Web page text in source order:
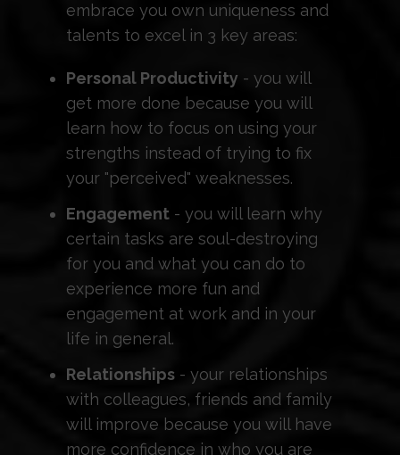
embrace you own uniqueness and
talents to excel in 3 key areas:
Personal Productivity - you will
get more done because you will
learn how to focus on using your
strengths instead of trying to fix
your "perceived" weaknesses.
Engagement - you will learn why
certain tasks are soul-destroying
for you and what you can do to
experience more fun and
engagement at work and in your
life in general.
Relationships - your relationships
with colleagues, friends and family
will improve because you will have
more confidence in who you are